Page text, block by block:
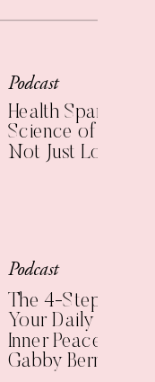
Podcast
Health Span: The
Science of Living
Not Just Longer
Podcast
The 4-Step
Your Daily
Inner Peace (with
Gabby Bernstein)